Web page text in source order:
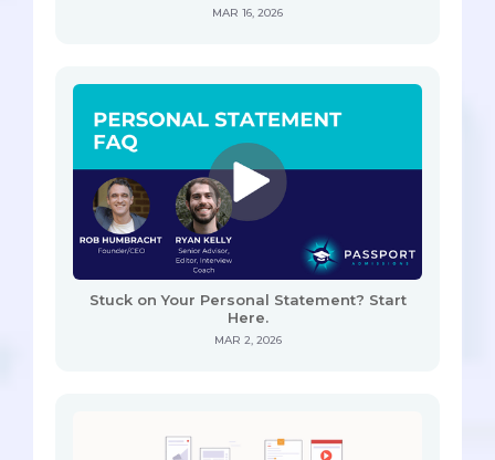
MAR 16, 2026
Stuck on Your Personal Statement? Start
Here.
MAR 2, 2026